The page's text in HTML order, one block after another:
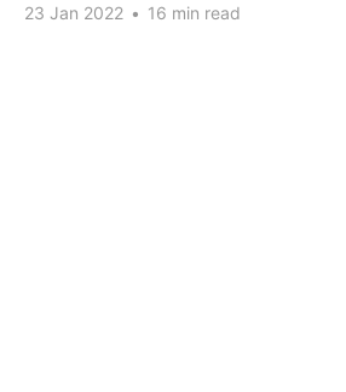
23 Jan 2022 • 16 min read